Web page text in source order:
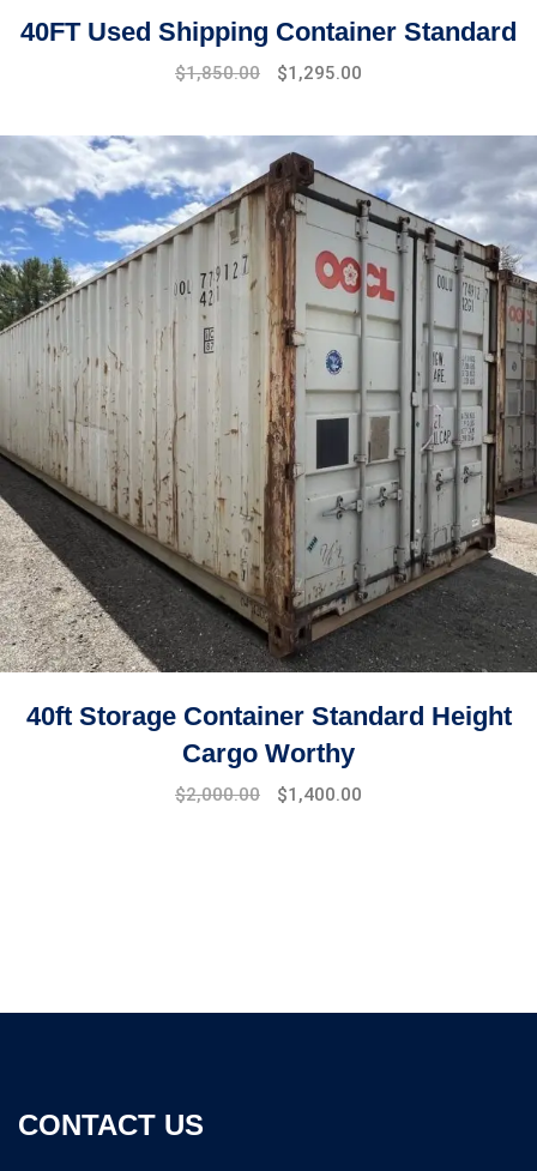
40FT Used Shipping Container Standard
Original
$2,100.00.
$1,850.00
Current
$1,850.00.
$1,295.00
40ft Storage Container Standard Height
Cargo Worthy
$2,000.00 $1,400.00
CONTACT US